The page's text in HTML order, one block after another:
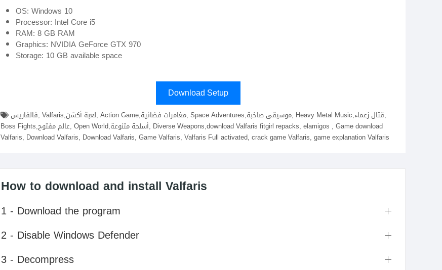
OS: Windows 10
Processor: Intel Core i5
RAM: 8 GB RAM
Graphics: NVIDIA GeForce GTX 970
Storage: 10 GB available space
Download Setup
Boss Fights,عالم مفتوح, Open World,أسلحة متنوعة, Diverse Weapons,download Valfaris fitgirl repacks, elamigos , Game download
Valfaris, Download Valfaris, Download Valfaris, Game Valfaris, Valfaris Full activated, crack game Valfaris, game explanation Valfaris
How to download and install Valfaris
1 - Download the program
2 - Disable Windows Defender
3 - Decompress